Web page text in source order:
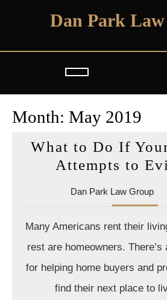
Dan Park
Open
Button
Month: May 2019
What to Do If
Attempts to
Dan Park Law GroupDan
Park
Many Americans rent their
rest are homeowners.
for helping home buyers and
find their next place to